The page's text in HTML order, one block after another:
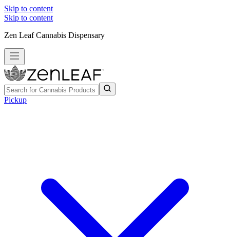
Skip to content
Skip to content
Zen Leaf Cannabis Dispensary
Pickup